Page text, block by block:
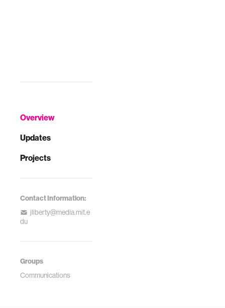
Overview
Updates
Projects
Contact Information:
jliberty@media.mit.e
du
Groups
Communications